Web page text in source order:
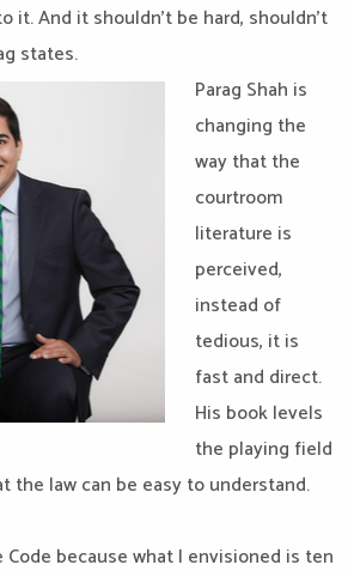
it. And it shouldn’t be hard, shouldn’t
states.
Parag Shah is
changing the
way that the
courtroom
literature is
perceived,
instead of
tedious, it is
fast and direct.
His book levels
the playing field
the law can be easy to understand.
because what I envisioned is ten